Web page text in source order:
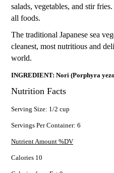
salads, vegetables, and stir
all foods.
The traditional Japanese sea
cleanest, most nutritious and
world.
INGREDIENT: Nori (Porphyra
Nutrition Facts
Serving Size: 1/2 cup
Servings Per Container: 6
Nutrient Amount %DV
Calories 10